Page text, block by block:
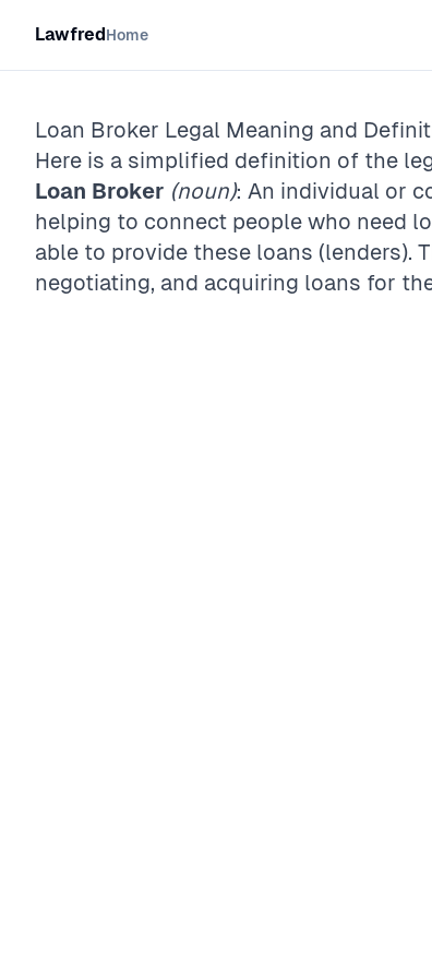
LawfredHome
Loan Broker Legal Meaning and
Here is a simplified definition of the
Loan Broker (noun): An individual or
helping to connect people who need
able to provide these loans (lenders).
negotiating, and acquiring loans for